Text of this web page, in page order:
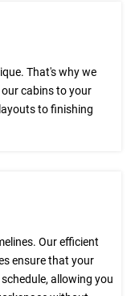
That's why we
cabins to your
to finishing
Our efficient
ensure that your
allowing you